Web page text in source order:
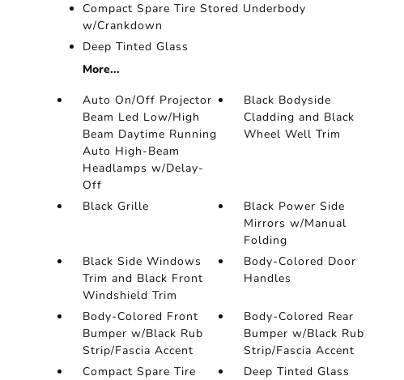
Compact Spare Tire Stored Underbody
w/Crankdown
Deep Tinted Glass
More...
Auto On/Off Projector
Beam Led Low/High
Beam Daytime Running
Auto High-Beam
Headlamps w/Delay-
Off
Black Bodyside
Cladding and Black
Wheel Well Trim
Black Grille
Black Power Side
Mirrors w/Manual
Folding
Black Side Windows
Trim and Black Front
Windshield Trim
Body-Colored Door
Handles
Body-Colored Front
Bumper w/Black Rub
Strip/Fascia Accent
Body-Colored Rear
Bumper w/Black Rub
Strip/Fascia Accent
Compact Spare Tire
Deep Tinted Glass